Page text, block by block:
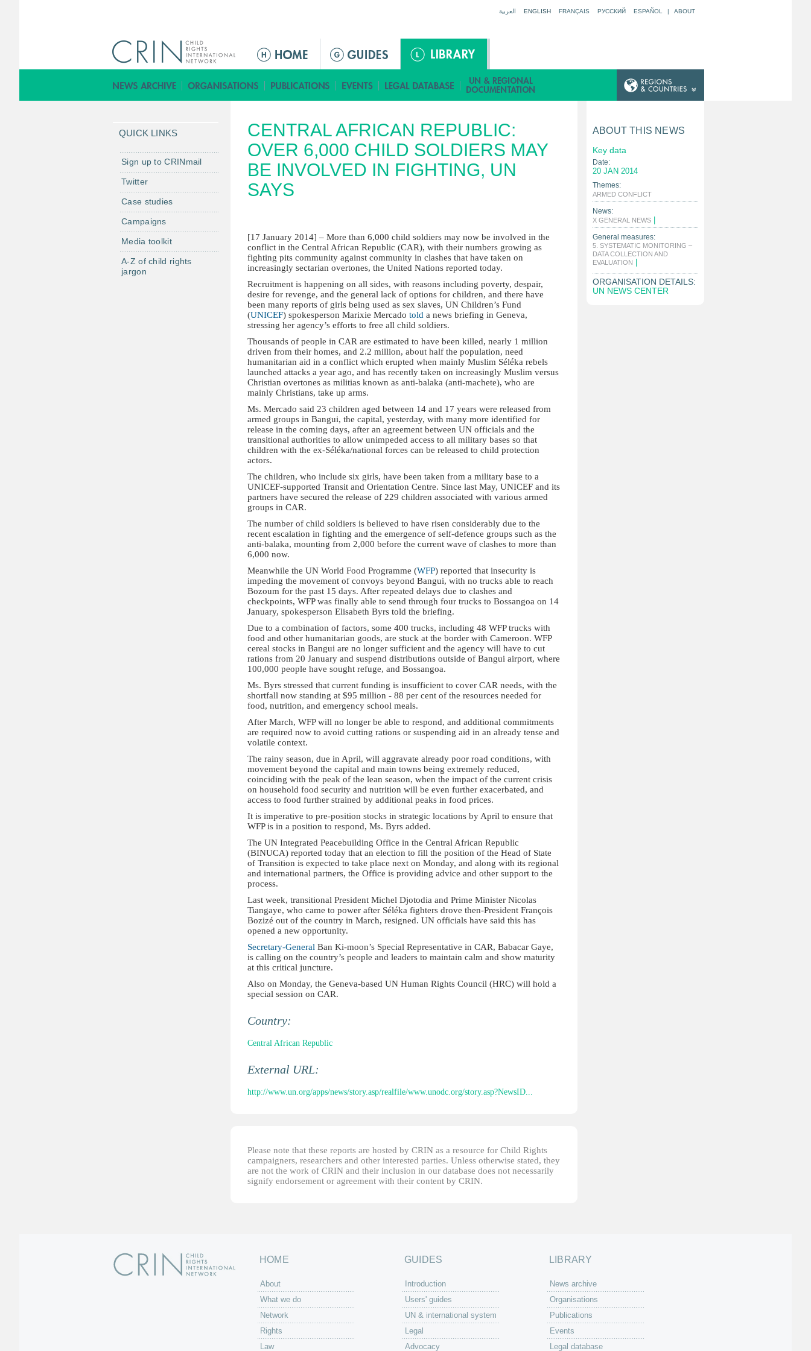
العربية ENGLISH FRANÇAIS РУССКИЙ ESPAÑOL | ABOUT
M
i
n
e
n
u
CENTRAL AFRICAN REPUBLIC:
OVER 6,000 CHILD SOLDIERS MAY
BE INVOLVED IN FIGHTING, UN
SAYS
[17 January 2014] – More than 6,000 child soldiers may now be involved in the
conflict in the Central African Republic (CAR), with their numbers growing as
fighting pits community against community in clashes that have taken on
increasingly sectarian overtones, the United Nations reported today.
Recruitment is happening on all sides, with reasons including poverty, despair,
desire for revenge, and the general lack of options for children, and there have
been many reports of girls being used as sex slaves, UN Children’s Fund
(UNICEF) spokesperson Marixie Mercado told a news briefing in Geneva,
stressing her agency’s efforts to free all child soldiers.
Thousands of people in CAR are estimated to have been killed, nearly 1 million
driven from their homes, and 2.2 million, about half the population, need
humanitarian aid in a conflict which erupted when mainly Muslim Séléka rebels
launched attacks a year ago, and has recently taken on increasingly Muslim versus
Christian overtones as militias known as anti-balaka (anti-machete), who are
mainly Christians, take up arms.
Ms. Mercado said 23 children aged between 14 and 17 years were released from
armed groups in Bangui, the capital, yesterday, with many more identified for
release in the coming days, after an agreement between UN officials and the
transitional authorities to allow unimpeded access to all military bases so that
children with the ex-Séléka/national forces can be released to child protection
actors.
The children, who include six girls, have been taken from a military base to a
UNICEF-supported Transit and Orientation Centre. Since last May, UNICEF and its
partners have secured the release of 229 children associated with various armed
groups in CAR.
The number of child soldiers is believed to have risen considerably due to the
recent escalation in fighting and the emergence of self-defence groups such as the
anti-balaka, mounting from 2,000 before the current wave of clashes to more than
6,000 now.
Meanwhile the UN World Food Programme (WFP) reported that insecurity is
impeding the movement of convoys beyond Bangui, with no trucks able to reach
Bozoum for the past 15 days. After repeated delays due to clashes and
checkpoints, WFP was finally able to send through four trucks to Bossangoa on 14
January, spokesperson Elisabeth Byrs told the briefing.
Due to a combination of factors, some 400 trucks, including 48 WFP trucks with
food and other humanitarian goods, are stuck at the border with Cameroon. WFP
cereal stocks in Bangui are no longer sufficient and the agency will have to cut
rations from 20 January and suspend distributions outside of Bangui airport, where
100,000 people have sought refuge, and Bossangoa.
Ms. Byrs stressed that current funding is insufficient to cover CAR needs, with the
shortfall now standing at $95 million - 88 per cent of the resources needed for
food, nutrition, and emergency school meals.
After March, WFP will no longer be able to respond, and additional commitments
are required now to avoid cutting rations or suspending aid in an already tense and
volatile context.
The rainy season, due in April, will aggravate already poor road conditions, with
movement beyond the capital and main towns being extremely reduced,
coinciding with the peak of the lean season, when the impact of the current crisis
on household food security and nutrition will be even further exacerbated, and
access to food further strained by additional peaks in food prices.
It is imperative to pre-position stocks in strategic locations by April to ensure that
WFP is in a position to respond, Ms. Byrs added.
The UN Integrated Peacebuilding Office in the Central African Republic
(BINUCA) reported today that an election to fill the position of the Head of State
of Transition is expected to take place next on Monday, and along with its regional
and international partners, the Office is providing advice and other support to the
process.
Last week, transitional President Michel Djotodia and Prime Minister Nicolas
Tiangaye, who came to power after Séléka fighters drove then-President François
Bozizé out of the country in March, resigned. UN officials have said this has
opened a new opportunity.
Secretary-General Ban Ki-moon’s Special Representative in CAR, Babacar Gaye,
is calling on the country’s people and leaders to maintain calm and show maturity
at this critical juncture.
Also on Monday, the Geneva-based UN Human Rights Council (HRC) will hold a
special session on CAR.
Country:
Central African Republic
External URL:
http://www.un.org/apps/news/story.asp/realfile/www.unodc.org/story.asp?NewsID...
Please note that these reports are hosted by CRIN as a resource for Child Rights
campaigners, researchers and other interested parties. Unless otherwise stated, they
are not the work of CRIN and their inclusion in our database does not necessarily
signify endorsement or agreement with their content by CRIN.
QUICK LINKS
Sign up to CRINmail
Twitter
Case studies
Campaigns
Media toolkit
A-Z of child rights
jargon
ABOUT THIS NEWS
Key data
Date:
20 JAN 2014
Themes:
ARMED CONFLICT
News:
X GENERAL NEWS
General measures:
5. SYSTEMATIC MONITORING –
DATA COLLECTION AND
EVALUATION
ORGANISATION DETAILS:
UN NEWS CENTER
HOME
About
What we do
Network
Rights
Law
GUIDES
Introduction
Users' guides
UN & international system
Legal
Advocacy
LIBRARY
News archive
Organisations
Publications
Events
Legal database